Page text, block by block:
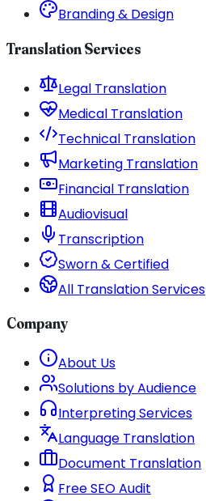
Branding & Design
Translation Services
Legal Translation
Medical Translation
Technical Translation
Marketing Translation
Financial Translation
Audiovisual
Transcription
Sworn & Certified
All Translation Services
Company
About Us
Solutions by Audience
Interpreting Services
Language Translation
Document Translation
Free SEO Audit